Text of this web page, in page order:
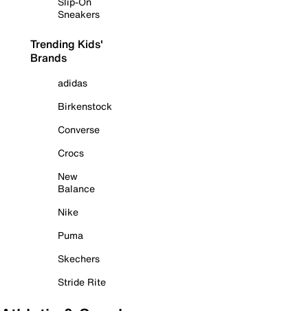
Sneakers
Trending Kids'
Brands
adidas
Birkenstock
Converse
Crocs
New
Balance
Nike
Puma
Skechers
Stride Rite